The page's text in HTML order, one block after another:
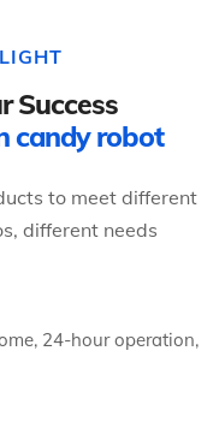
Success
candy robot
to meet different
different needs
24-hour operation,